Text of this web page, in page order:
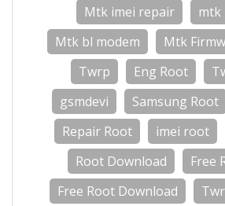
Mtk imei repair
mtk
Mtk bl modem
Mtk
Twrp
Eng Root
gsmdevi
Samsung Root
Repair Root
imei root
Root Download
Free
Free Root Download